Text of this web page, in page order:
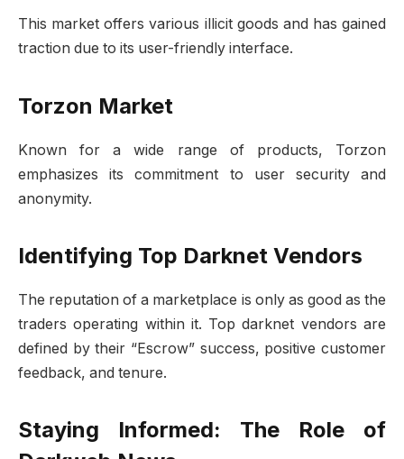
This market offers various illicit goods and has gained
traction due to its user-friendly interface.
Torzon Market
Known for a wide range of products, Torzon
emphasizes its commitment to user security and
anonymity.
Identifying Top Darknet Vendors
The reputation of a marketplace is only as good as the
traders operating within it. Top darknet vendors are
defined by their “Escrow” success, positive customer
feedback, and tenure.
Staying Informed: The Role of